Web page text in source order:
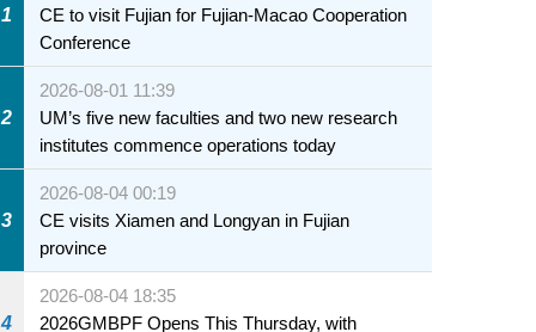
1
CE to visit Fujian for Fujian-Macao Cooperation
Conference
2
2026-08-01 11:39
UM’s five new faculties and two new research
institutes commence operations today
3
2026-08-04 00:19
CE visits Xiamen and Longyan in Fujian
province
4
2026-08-04 18:35
2026GMBPF Opens This Thursday, with